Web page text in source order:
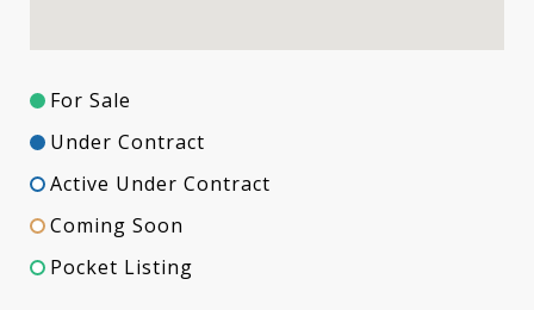
For Sale
Under Contract
Active Under Contract
Coming Soon
Pocket Listing